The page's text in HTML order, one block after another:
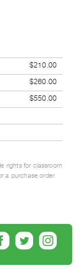
$210.00
$260.00
$550.00
rights for classroom
a purchase order